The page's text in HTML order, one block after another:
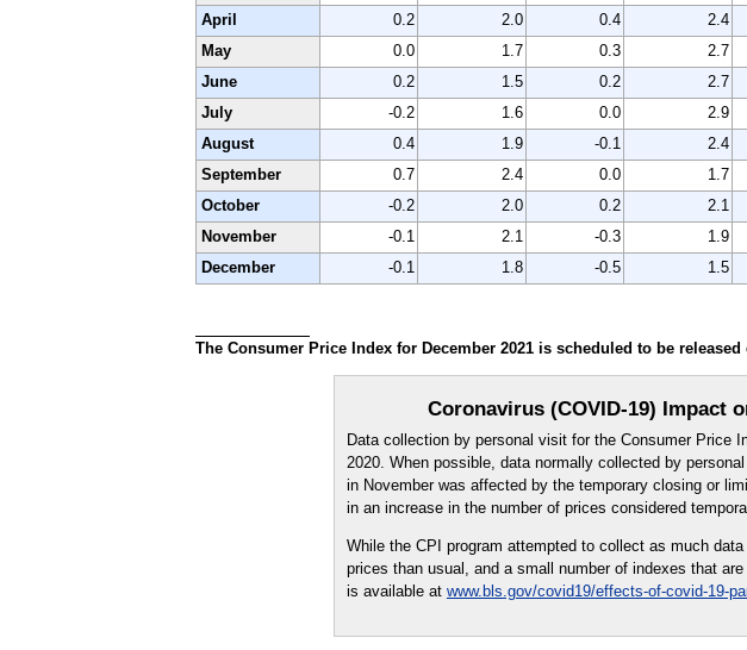
April
0.2 2.0 0.4 2.4
May
0.0 1.7 0.3 2.7
June
0.2 1.5 0.2 2.7
July
-0.2 1.6 0.0 2.9
August
0.4 1.9 -0.1 2.4
September
0.7 2.4 0.0 1.7
October
-0.2 2.0 0.2 2.1
November
-0.1 2.1 -0.3 1.9
December
-0.1 1.8 -0.5 1.5
The Consumer Price Index for December 2021 is scheduled to be released
Coronavirus (COVID-19) Impact
Data collection by personal visit for the Consumer Price
2020. When possible, data normally collected by
in November was affected by the temporary closing or
in an increase in the number of prices considered
While the CPI program attempted to collect as much
prices than usual, and a small number of indexes that
is available at www.bls.gov/covid19/effects-of-covid-19-